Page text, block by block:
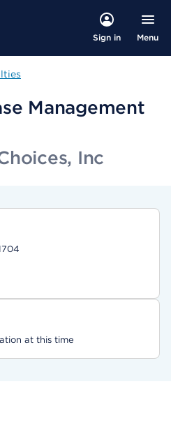
Sign in Menu
Management
Inc
at this time